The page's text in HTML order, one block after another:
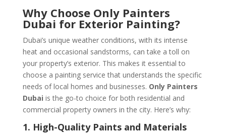
Why Choose Only Painters
Dubai for Exterior Painting?
Dubai’s unique weather conditions, with its intense
heat and occasional sandstorms, can take a toll on
your property’s exterior. This makes it essential to
choose a painting service that understands the specific
needs of local homes and businesses. Only Painters
Dubai is the go-to choice for both residential and
commercial property owners in the city. Here’s why:
1. High-Quality Paints and Materials